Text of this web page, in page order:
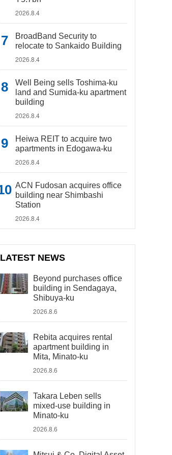
2026.8.4
BroadBand Security to
relocate to Sankaido Building
2026.8.4
Well Being sells Toshima-ku
land and Sumida-ku apartment
building
2026.8.4
Heiwa REIT to acquire two
apartments in Edogawa-ku
2026.8.4
ACN Fudosan acquires office
building near Shimbashi
Station
2026.8.4
LATEST NEWS
Beyond purchases office
building in Sendagaya,
Shibuya-ku
2026.8.6
Rebita acquires rental
apartment building in
Mita, Minato-ku
2026.8.6
Takara Leben sells
mixed-use building in
Minato-ku
2026.8.6